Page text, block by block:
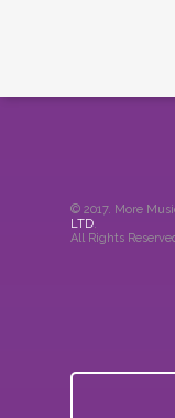
© 2017. More
LTD.
All Rights